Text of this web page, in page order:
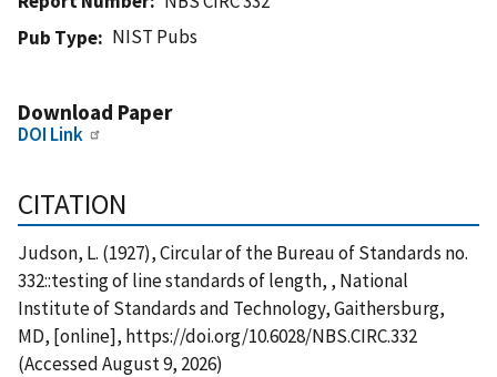
Pub Type
NIST Pubs
Download Paper
DOI Link
CITATION
Judson, L. (1927), Circular of the Bureau of Standards no.
332::testing of line standards of length, , National
Institute of Standards and Technology, Gaithersburg,
MD, [online], https://doi.org/10.6028/NBS.CIRC.332
(Accessed August 9, 2026)